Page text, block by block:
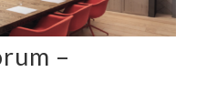
–